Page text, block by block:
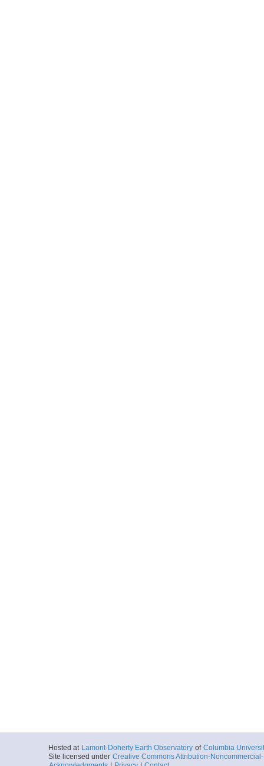
Hosted at Lamont-Doherty Earth Observatory of Columbia
Site licensed under Creative Commons Attribution-